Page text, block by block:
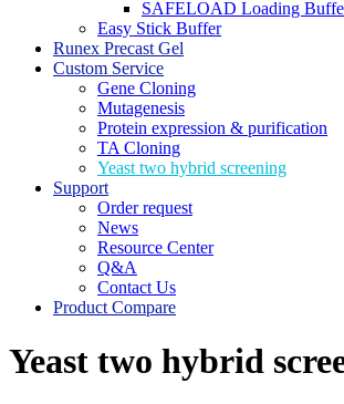
SAFELOAD Loading
Easy Stick Buffer
Runex Precast Gel
Custom Service
Gene Cloning
Mutagenesis
Protein expression & purification
TA Cloning
Yeast two hybrid screening
Support
Order request
News
Resource Center
Q&A
Contact Us
Product Compare
Yeast two hybrid